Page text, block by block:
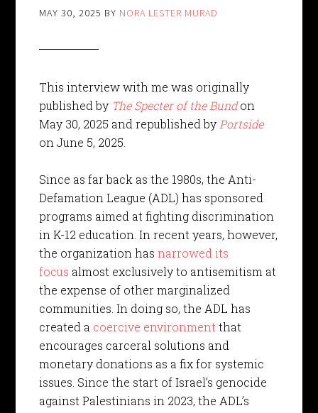
MAY 30, 2025 BY NORA LESTER MURAD
This interview with me was originally
published by The Specter of the Bundon
May 30, 2025 and republished by Portside
on June 5, 2025.
Since as far back as the 1980s, the Anti-
Defamation League (ADL) has sponsored
programs aimed at fighting discrimination
in K-12 education. In recent years, however,
the organization has narrowed its
focus almost exclusively to antisemitism at
the expense of other marginalized
communities. In doing so, the ADL has
created a coercive environment that
encourages carceral solutions and
monetary donations as a fix for systemic
issues. Since the start of Israel’s genocide
against Palestinians in 2023, the ADL’s